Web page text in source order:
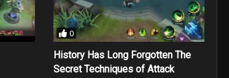
0
History Has Long Forgotten The
Secret Techniques of Attack